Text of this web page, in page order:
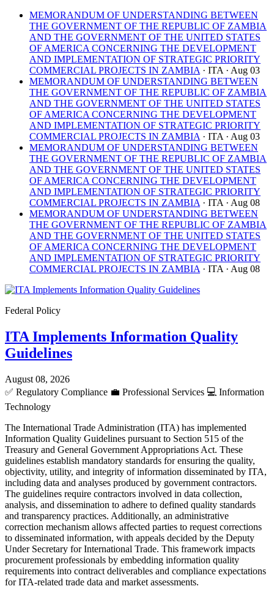
MEMORANDUM OF UNDERSTANDING BETWEEN
THE GOVERNMENT OF THE REPUBLIC OF ZAMBIA
AND THE GOVERNMENT OF THE UNITED STATES
OF AMERICA CONCERNING THE DEVELOPMENT
AND IMPLEMENTATION OF STRATEGIC PRIORITY
COMMERCIAL PROJECTS IN ZAMBIA · ITA · Aug 03
MEMORANDUM OF UNDERSTANDING BETWEEN
THE GOVERNMENT OF THE REPUBLIC OF ZAMBIA
AND THE GOVERNMENT OF THE UNITED STATES
OF AMERICA CONCERNING THE DEVELOPMENT
AND IMPLEMENTATION OF STRATEGIC PRIORITY
COMMERCIAL PROJECTS IN ZAMBIA · ITA · Aug 03
MEMORANDUM OF UNDERSTANDING BETWEEN
THE GOVERNMENT OF THE REPUBLIC OF ZAMBIA
AND THE GOVERNMENT OF THE UNITED STATES
OF AMERICA CONCERNING THE DEVELOPMENT
AND IMPLEMENTATION OF STRATEGIC PRIORITY
COMMERCIAL PROJECTS IN ZAMBIA · ITA · Aug 08
MEMORANDUM OF UNDERSTANDING BETWEEN
THE GOVERNMENT OF THE REPUBLIC OF ZAMBIA
AND THE GOVERNMENT OF THE UNITED STATES
OF AMERICA CONCERNING THE DEVELOPMENT
AND IMPLEMENTATION OF STRATEGIC PRIORITY
COMMERCIAL PROJECTS IN ZAMBIA · ITA · Aug 08
Federal Policy
ITA Implements Information Quality
Guidelines
August 08, 2026
✅ Regulatory Compliance 💼 Professional Services 💻 Information
Technology
The International Trade Administration (ITA) has implemented
Information Quality Guidelines pursuant to Section 515 of the
Treasury and General Government Appropriations Act. These
guidelines establish mandatory standards for ensuring the quality,
objectivity, utility, and integrity of information disseminated by ITA,
including data and analyses produced by government contractors.
The guidelines require contractors involved in data collection,
analysis, and dissemination to adhere to defined quality standards
and transparency practices. Additionally, an administrative
correction mechanism allows affected parties to request corrections
to disseminated information, with appeals decided by the Deputy
Under Secretary for International Trade. This framework impacts
procurement professionals by embedding information quality
requirements into contract deliverables and compliance expectations
for ITA-related trade data and market assessments.